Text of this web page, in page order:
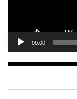
00:00